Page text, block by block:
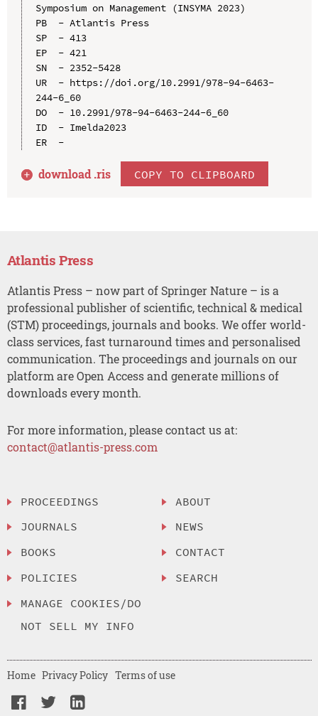
Symposium on Management (INSYMA 2023)
PB  - Atlantis Press
SP  - 413
EP  - 421
SN  - 2352-5428
UR  - https://doi.org/10.2991/978-94-6463-
244-6_60
DO  - 10.2991/978-94-6463-244-6_60
ID  - Imelda2023
ER  -
download .ris COPY TO CLIPBOARD
Atlantis Press
Atlantis Press – now part of Springer Nature – is a
professional publisher of scientific, technical & medical
(STM) proceedings, journals and books. We offer world-
class services, fast turnaround times and personalised
communication. The proceedings and journals on our
platform are Open Access and generate millions of
downloads every month.
For more information, please contact us at:
contact@atlantis-press.com
PROCEEDINGS
JOURNALS
BOOKS
POLICIES
MANAGE COOKIES/DO
NOT SELL MY INFO
ABOUT
NEWS
CONTACT
SEARCH
Home Privacy Policy Terms of use